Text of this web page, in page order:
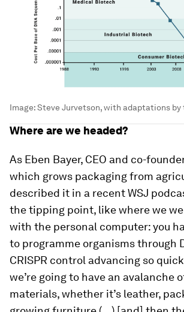
Image:Steve Jurvetson, with adaptations by
Where are we headed?
As Eben Bayer, CEO and co-
which grows packaging from
described it in a recent WSJ
the tipping point, like where we
with the personal computer: you
to programme organisms through
CRISPR control advancing so
we’re going to have an avalanche
materials, whether it’s leather,